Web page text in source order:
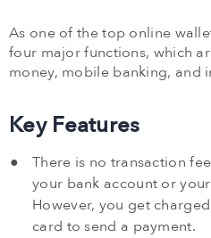
As one of the top online
four major functions, which
money, mobile banking, and
Key Features
There is no transaction
your bank account or
However, you get
card to send a payment.